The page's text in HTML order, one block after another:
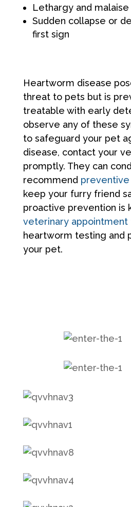
Lethargy and malaise
Sudden collapse or
first sign
Heartworm disease
threat to pets but is
treatable with early
observe any of these
to safeguard your pet
disease, contact your
promptly. They can
recommend preventive
keep your furry friend
proactive prevention is
veterinary appointment
heartworm testing and
your pet.